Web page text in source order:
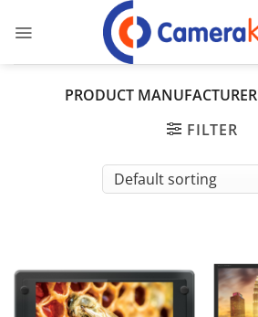
PRODUCT MANUFACTURER
FILTER